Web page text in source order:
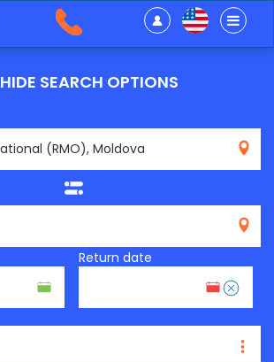
HIDE SEARCH OPTIONS
Return date